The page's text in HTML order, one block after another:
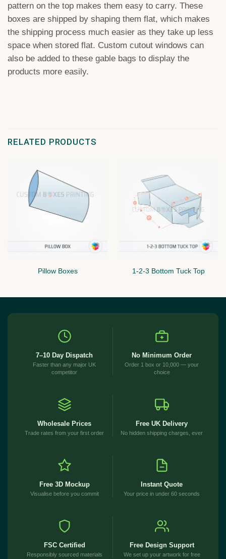
pattern on the top makes them easy to carry. These
boxes are shipped by shaping them flat, which makes
the shipping process much easier as they take up less
space when stored flat. Custom cutout windows can
also be added to these gable bags to display the
products more easily.
RELATED PRODUCTS
Pillow Boxes 1-2-3 Bottom Tuck Top
7–10 Day Dispatch
Faster than any major UK
competitor
No Minimum Order
Order 1 box or 10,000 — your
choice
Wholesale Prices
Trade rates from your first order
Free UK Delivery
No hidden shipping charges, ever
Free 3D Mockup
Visualise before you commit
Instant Quote
Your price in under 60 seconds
FSC Certified
Responsibly sourced materials
Free Design Support
We set up your artwork for free